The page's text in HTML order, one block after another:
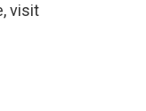
visit